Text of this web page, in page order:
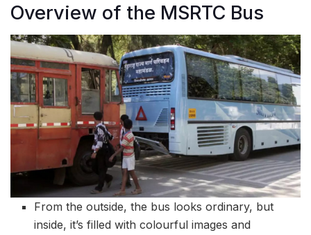
Overview of the MSRTC Bus
From the outside, the bus looks ordinary, but
inside, it’s filled with colourful images and